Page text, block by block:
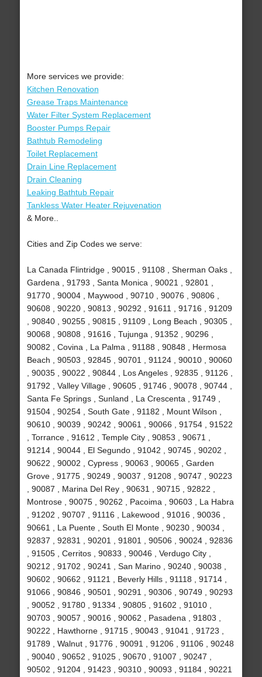
More services we provide:
Kitchen Renovation
Grease Traps Maintenance
Water Filter System Replacement
Booster Pumps Repair
Bathtub Remodeling
Toilet Replacement
Drain Line Replacement
Drain Cleaning
Leaking Bathtub Repair
Tankless Water Heater Rejuvenation
& More..
Cities and Zip Codes we serve:
La Canada Flintridge , 90015 , 91108 , Sherman Oaks ,
Gardena , 91793 , Santa Monica , 90021 , 92801 ,
91770 , 90004 , Maywood , 90710 , 90076 , 90806 ,
90608 , 90220 , 90813 , 90292 , 91611 , 91716 , 91209
, 90840 , 90255 , 90815 , 91109 , Long Beach , 90305 ,
90068 , 90808 , 91616 , Tujunga , 91352 , 90296 ,
90082 , Covina , La Palma , 91188 , 90848 , Hermosa
Beach , 90503 , 92845 , 90701 , 91124 , 90010 , 90060
, 90035 , 90022 , 90844 , Los Angeles , 92835 , 91126 ,
91792 , Valley Village , 90605 , 91746 , 90078 , 90744 ,
Santa Fe Springs , Sunland , La Crescenta , 91749 ,
91504 , 90254 , South Gate , 91182 , Mount Wilson ,
90610 , 90039 , 90242 , 90061 , 90066 , 91754 , 91522
, Torrance , 91612 , Temple City , 90853 , 90671 ,
91214 , 90044 , El Segundo , 91042 , 90745 , 90202 ,
90622 , 90002 , Cypress , 90063 , 90065 , Garden
Grove , 91775 , 90249 , 90037 , 91208 , 90747 , 90223
, 90087 , Marina Del Rey , 90631 , 90715 , 92822 ,
Montrose , 90075 , 90262 , Pacoima , 90603 , La Habra
, 91202 , 90707 , 91116 , Lakewood , 91016 , 90036 ,
90661 , La Puente , South El Monte , 90230 , 90034 ,
92837 , 92831 , 90201 , 91801 , 90506 , 90024 , 92836
, 91505 , Cerritos , 90833 , 90046 , Verdugo City ,
90212 , 91702 , 90241 , San Marino , 90240 , 90038 ,
90602 , 90662 , 91121 , Beverly Hills , 91118 , 91714 ,
91066 , 90846 , 90501 , 90291 , 90306 , 90749 , 90293
, 90052 , 91780 , 91334 , 90805 , 91602 , 91010 ,
90703 , 90057 , 90016 , 90062 , Pasadena , 91803 ,
90222 , Hawthorne , 91715 , 90043 , 91041 , 91723 ,
91789 , Walnut , 91776 , 90091 , 91206 , 91106 , 90248
, 90040 , 90652 , 91025 , 90670 , 91007 , 90247 ,
90502 , 91204 , 91423 , 90310 , 90093 , 91184 , 90221